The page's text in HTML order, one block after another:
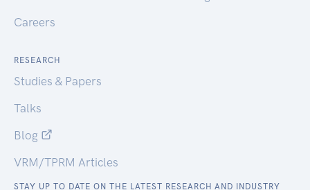
Careers
RESEARCH
Studies & Papers
Talks
Blog
VRM/TPRM Articles
STAY UP TO DATE ON THE LATEST RESEARCH AND INDUSTRY